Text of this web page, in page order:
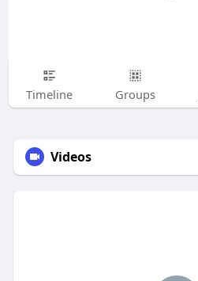
Timeline Groups
Videos